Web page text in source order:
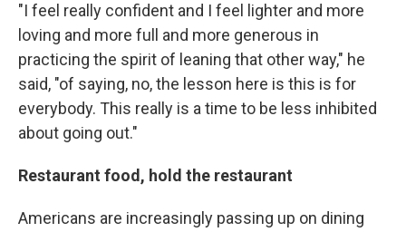
"I feel really confident and I feel lighter and more
loving and more full and more generous in
practicing the spirit of leaning that other way," he
said, "of saying, no, the lesson here is this is for
everybody. This really is a time to be less inhibited
about going out."
Restaurant food, hold the restaurant
Americans are increasingly passing up on dining